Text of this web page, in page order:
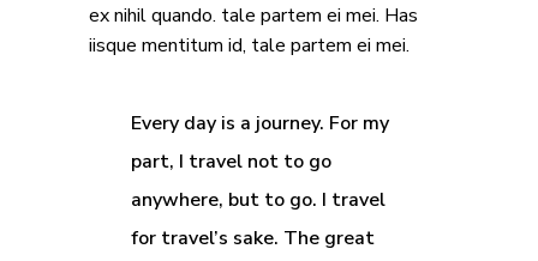
ex nihil quando. tale partem ei mei. Has
iisque mentitum id, tale partem ei mei.
Every day is a journey. For my
part, I travel not to go
anywhere, but to go. I travel
for travel’s sake. The great